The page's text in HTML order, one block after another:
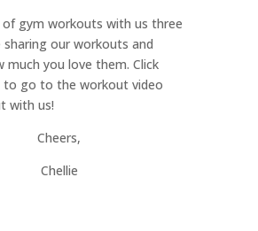
gym workouts with us three
sharing our workouts and
much you love them. Click
to go to the workout video
with us!
Cheers,
Chellie